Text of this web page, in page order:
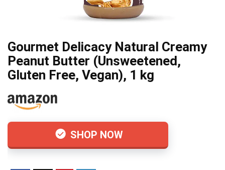
Gourmet Delicacy Natural Creamy
Peanut Butter (Unsweetened,
Gluten Free, Vegan), 1 kg
SHOP NOW